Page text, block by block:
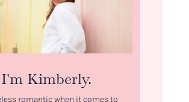
Kimberly.
romantic when it comes to